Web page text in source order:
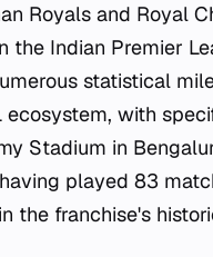
Royals and Royal
the Indian Premier
statistical
ecosystem, with
Stadium in
played 83
the franchise's